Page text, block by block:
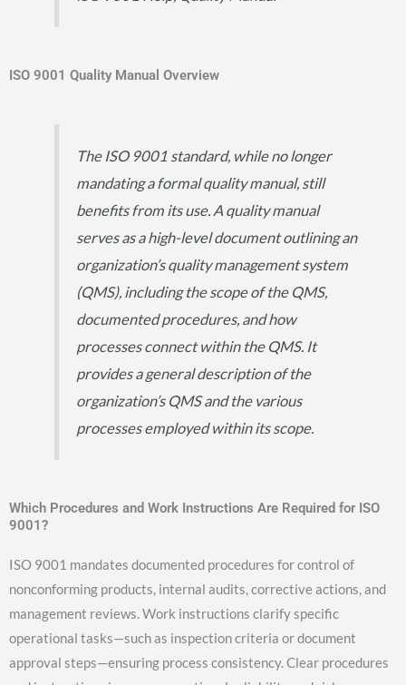
ISO 9001 Quality Manual Overview
The ISO 9001 standard, while no longer
mandating a formal quality manual, still
benefits from its use. A quality manual
serves as a high-level document outlining an
organization’s quality management system
(QMS), including the scope of the QMS,
documented procedures, and how
processes connect within the QMS. It
provides a general description of the
organization’s QMS and the various
processes employed within its scope.
Which Procedures and Work Instructions Are Required for ISO
9001?
ISO 9001 mandates documented procedures for control of
nonconforming products, internal audits, corrective actions, and
management reviews. Work instructions clarify specific
operational tasks—such as inspection criteria or document
approval steps—ensuring process consistency. Clear procedures